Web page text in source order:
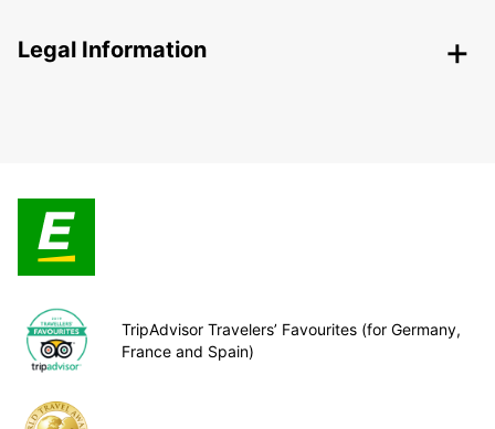
Legal Information
TripAdvisor Travelers’ Favourites (for Germany,
France and Spain)